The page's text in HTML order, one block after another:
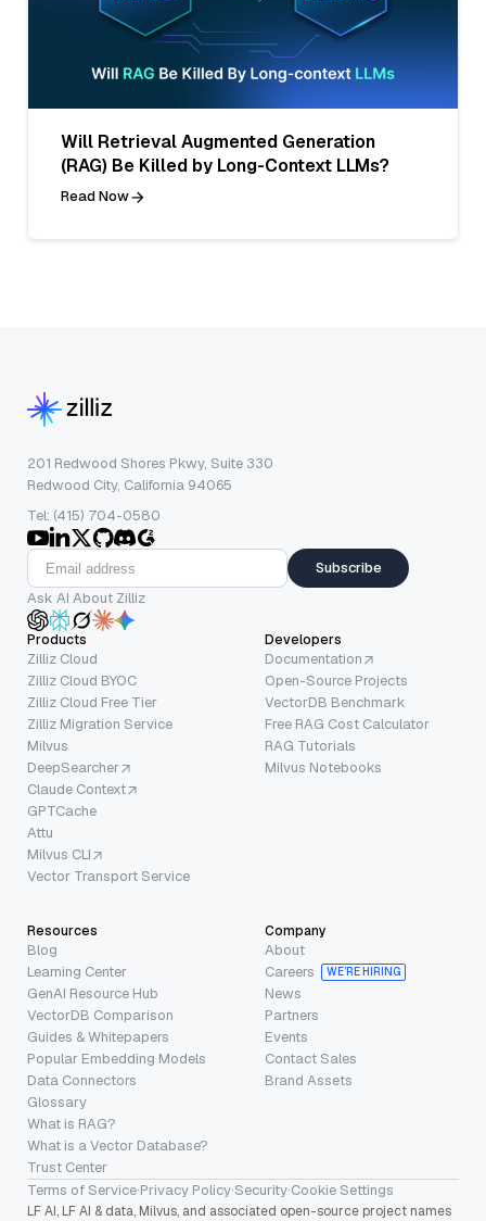
Will Retrieval Augmented Generation
(RAG) Be Killed by Long-Context LLMs?
Read Now
201 Redwood Shores Pkwy, Suite 330
Redwood City, California 94065
Tel: (415) 704-0580
Subscribe
Ask AI About Zilliz
Products
Zilliz Cloud
Zilliz Cloud BYOC
Zilliz Cloud Free Tier
Zilliz Migration Service
Milvus
DeepSearcher
Claude Context
GPTCache
Attu
Milvus CLI
Vector Transport Service
Developers
Documentation
Open-Source Projects
VectorDB Benchmark
Free RAG Cost Calculator
RAG Tutorials
Milvus Notebooks
Resources
Blog
Learning Center
GenAI Resource Hub
VectorDB Comparison
Guides & Whitepapers
Popular Embedding Models
Data Connectors
Glossary
What is RAG?
What is a Vector Database?
Trust Center
Company
About
Careers
WE’RE HIRING
News
Partners
Events
Contact Sales
Brand Assets
Terms of Service·Privacy Policy·Security·Cookie Settings
LF AI, LF AI & data, Milvus, and associated open-source project names